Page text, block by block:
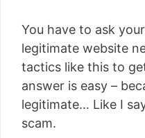
You have to ask
legitimate website
tactics like this to
answer is easy –
legitimate… Like I
scam.